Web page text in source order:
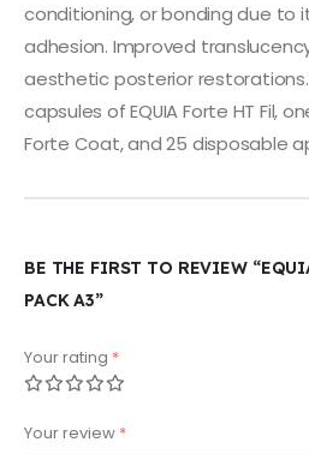
conditioning, or bonding due to
adhesion. Improved
aesthetic posterior restorations.
capsules of EQUIA Forte HT Fil,
Forte Coat, and 25 disposable
BE THE FIRST TO REVIEW
PACK A3”
Your rating *
Your review *